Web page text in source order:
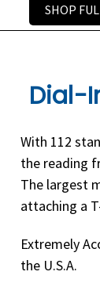
SHOP
Dial-
With 112
the reading
The largest
attaching a
Extremely
the U.S.A.